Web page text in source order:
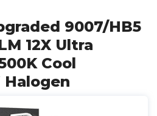
9007/HB5
12X Ultra
Cool
Halogen